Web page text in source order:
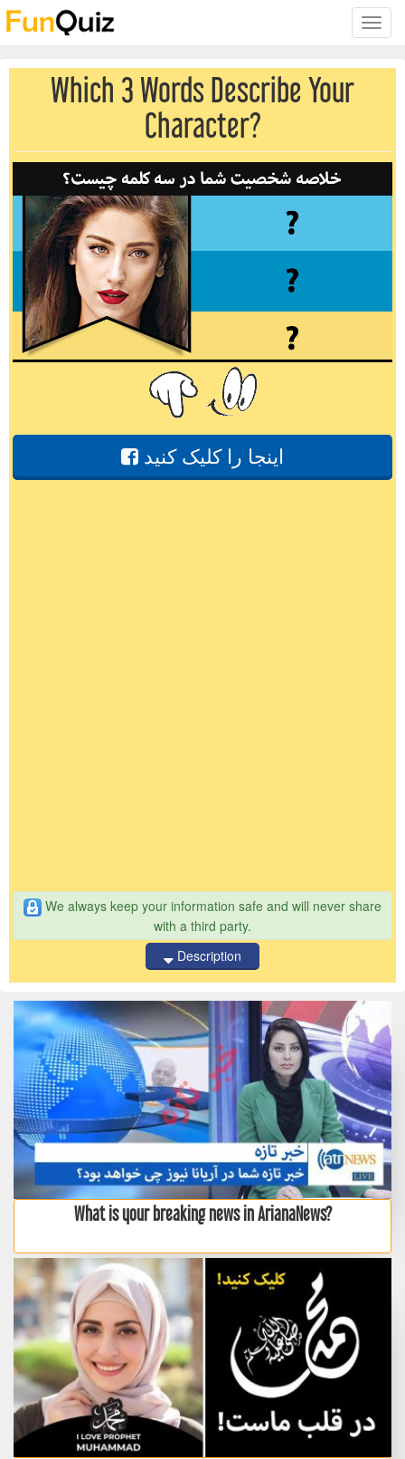
Toggle
Which 3 Words Describe Your
Character?
اینجا را کلیک کنید
We always keep your information safe and will never share
with a third party.
Description
What is your breaking news in ArianaNews?